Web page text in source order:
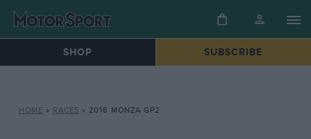
SHOP SUBSCRIBE
HOME » RACES » 2016 MONZA GP2